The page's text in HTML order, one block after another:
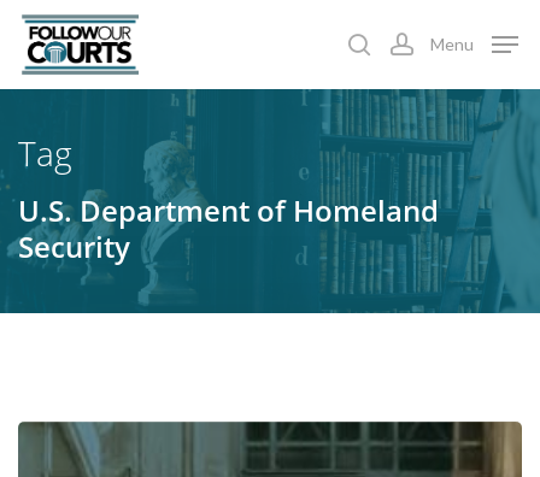
Skip
main
searchaccount
Menu
Tag
U.S. Department of Homeland
Security